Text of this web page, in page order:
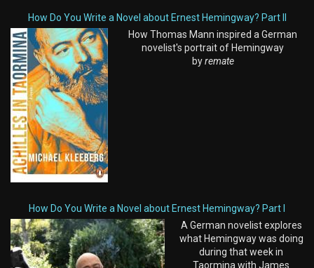
How Do You Write a Novel about Ernest Hemingway? Part II
How Thomas Mann inspired a German
novelist's portrait of Hemingway
byremate
How Do You Write a Novel about Ernest Hemingway? Part I
A German novelist explores
what Hemingway was doing
during that week in
Taormina with James